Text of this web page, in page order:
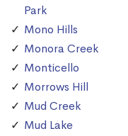
Park
Mono Hills
Monora Creek
Monticello
Morrows Hill
Mud Creek
Mud Lake